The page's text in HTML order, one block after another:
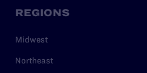
REGIONS
Midwest
Northeast